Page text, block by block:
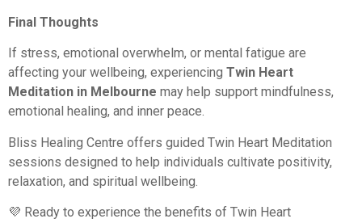
Final Thoughts
If stress, emotional overwhelm, or mental fatigue are
affecting your wellbeing, experiencing Twin Heart
Meditation in Melbourne may help support mindfulness,
emotional healing, and inner peace.
Bliss Healing Centre offers guided Twin Heart Meditation
sessions designed to help individuals cultivate positivity,
relaxation, and spiritual wellbeing.
💜 Ready to experience the benefits of Twin Heart